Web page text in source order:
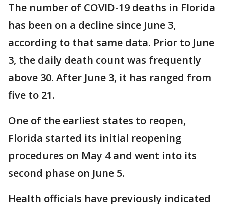
The number of COVID-19 deaths in Florida
has been on a decline since June 3,
according to that same data. Prior to June
3, the daily death count was frequently
above 30. After June 3, it has ranged from
five to 21.
One of the earliest states to reopen,
Florida started its initial reopening
procedures on May 4 and went into its
second phase on June 5.
Health officials have previously indicated